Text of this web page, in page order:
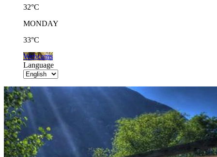
32°C
MONDAY
33°C
Webcams
Language